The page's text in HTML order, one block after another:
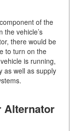
of the
the vehicle’s
there would be
to turn on the
is running,
as well as supply
Alternator